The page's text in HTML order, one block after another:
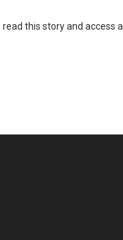
read this story and access